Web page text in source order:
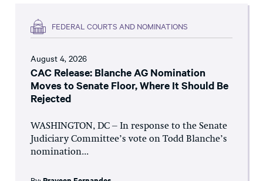
FEDERAL COURTS AND NOMINATIONS
August 4, 2026
CAC Release: Blanche AG Nomination
Moves to Senate Floor, Where It Should Be
Rejected
WASHINGTON, DC – In response to the Senate
Judiciary Committee’s vote on Todd Blanche’s
nomination...